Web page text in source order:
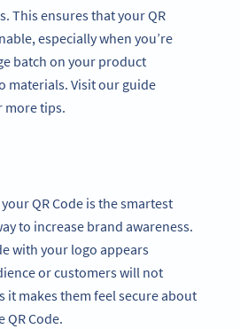
This ensures that your QR
especially when you’re
batch on your product
materials. Visit our guide
more tips.
QR Code is the smartest
to increase brand awareness.
with your logo appears
or customers will not
it makes them feel secure about
QR Code.